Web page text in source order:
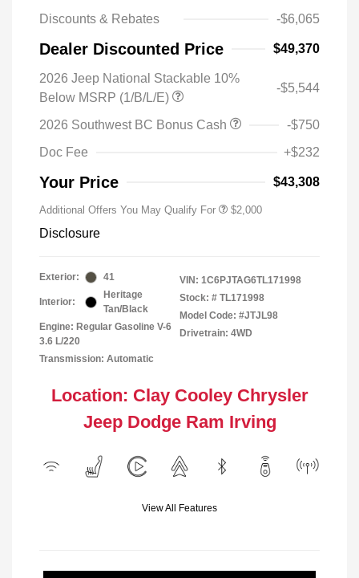
Discounts & Rebates
-$6,065
Dealer Discounted Price $49,370
2026 Jeep National Stackable 10%
Below MSRP (1/B/L/E)
-$5,544
2026 Southwest BC Bonus Cash
-$750
Doc Fee
+$232
Your Price $43,308
Additional Offers You May Qualify For $2,000
Disclosure
Exterior: 41
Interior:
Heritage
Tan/Black
Engine: Regular Gasoline V-6
3.6 L/220
Transmission: Automatic
VIN: 1C6PJTAG6TL171998
Stock: # TL171998
Model Code: #JTJL98
Drivetrain: 4WD
Location: Clay Cooley Chrysler
Jeep Dodge Ram Irving
View All Features